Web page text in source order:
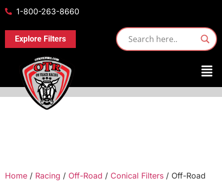
1-800-263-8660
Explore Filters
Home / Racing / Off-Road / Conical Filters / Off-Road